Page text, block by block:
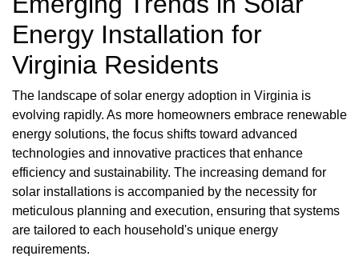
Energy Installation for
Virginia Residents
The landscape of solar energy adoption in Virginia is
evolving rapidly. As more homeowners embrace renewable
energy solutions, the focus shifts toward advanced
technologies and innovative practices that enhance
efficiency and sustainability. The increasing demand for
solar installations is accompanied by the necessity for
meticulous planning and execution, ensuring that systems
are tailored to each household's unique energy
requirements.